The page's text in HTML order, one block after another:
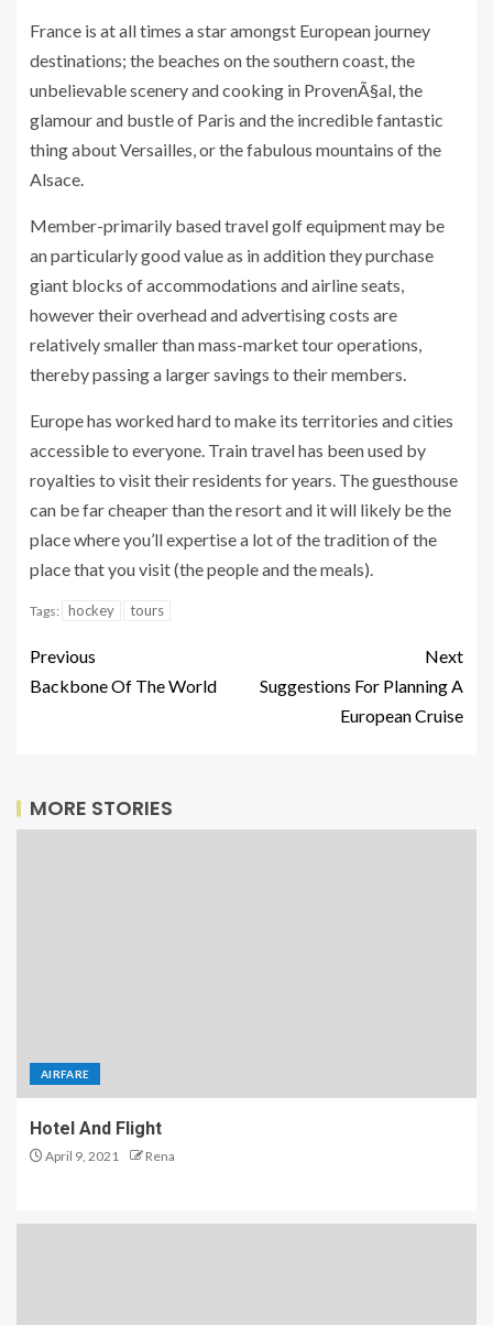
France is at all times a star amongst European journey
destinations; the beaches on the southern coast, the
unbelievable scenery and cooking in ProvenÃ§al, the
glamour and bustle of Paris and the incredible fantastic
thing about Versailles, or the fabulous mountains of the
Alsace.
Member-primarily based travel golf equipment may be
an particularly good value as in addition they purchase
giant blocks of accommodations and airline seats,
however their overhead and advertising costs are
relatively smaller than mass-market tour operations,
thereby passing a larger savings to their members.
Europe has worked hard to make its territories and cities
accessible to everyone. Train travel has been used by
royalties to visit their residents for years. The guesthouse
can be far cheaper than the resort and it will likely be the
place where you’ll expertise a lot of the tradition of the
place that you visit (the people and the meals).
Tags: hockey tours
Previous
Backbone Of The World
Next
Suggestions For Planning A
European Cruise
MORE STORIES
AIRFARE
Hotel And Flight
April 9, 2021 Rena